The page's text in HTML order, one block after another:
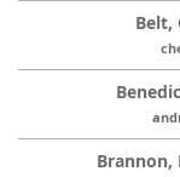
Belt,
Brannon,